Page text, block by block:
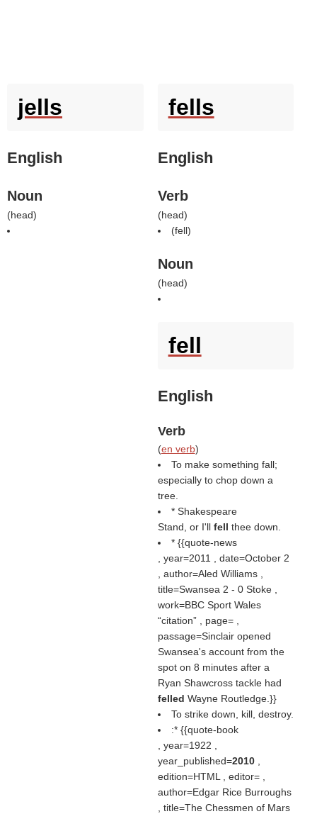
jells
English
Noun
(head)
fells
English
Verb
(head)
(fell)
Noun
(head)
fell
English
Verb
(en verb)
To make something fall;
especially to chop down a
tree.
* Shakespeare
Stand, or I'll fell thee down.
* {{quote-news
, year=2011 , date=October 2
, author=Aled Williams ,
title=Swansea 2 - 0 Stoke ,
work=BBC Sport Wales
citation , page= ,
passage=Sinclair opened
Swansea's account from the
spot on 8 minutes after a
Ryan Shawcross tackle had
felled Wayne Routledge.}}
To strike down, kill, destroy.
:* {{quote-book
, year=1922 ,
year_published=2010
edition=HTML , editor= ,
author=Edgar Rice Burroughs
, title=The Chessmen of Mars